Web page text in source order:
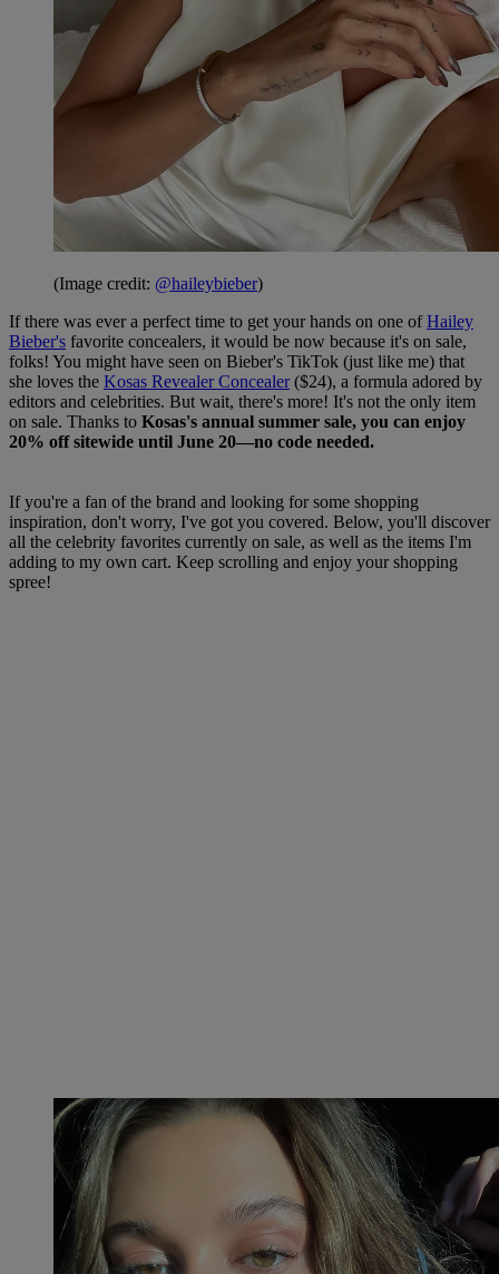
(Image credit: @haileybieber)
If there was ever a perfect time to get your hands on one ofHailey
Bieber's favorite concealers, it would be now because it's on sale,
folks! You might have seen on Bieber's TikTok (just like me) that
she loves the Kosas Revealer Concealer($24), a formula adored by
editors and celebrities. But wait, there's more! It's not the only item
on sale. Thanks to Kosas's annual summer sale, you can enjoy
20% off sitewide until June 20—no code needed.
If you're a fan of the brand and looking for some shopping
inspiration, don't worry, I've got you covered. Below, you'll discover
all the celebrity favorites currently on sale, as well as the items I'm
adding to my own cart. Keep scrolling and enjoy your shopping
spree!